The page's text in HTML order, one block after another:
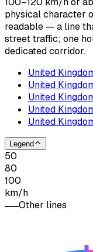
physical character
readable — a line
street traffic; one
dedicated corridor.
United
United
United
United
United
Legend
50
80
100
km/h
Other lines